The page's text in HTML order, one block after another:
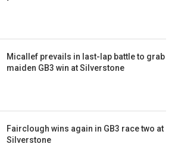
Micallef prevails in last-lap battle to grab
maiden GB3 win at Silverstone
Fairclough wins again in GB3 race two at
Silverstone